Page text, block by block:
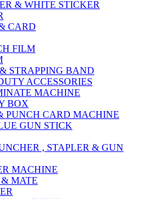
& WHITE STICKER
CARD
FILM
STRAPPING BAND
ACCESSORIES
MACHINE
BOX
PUNCH CARD MACHINE
GUN STICK
, STAPLER & GUN
MACHINE
MATE